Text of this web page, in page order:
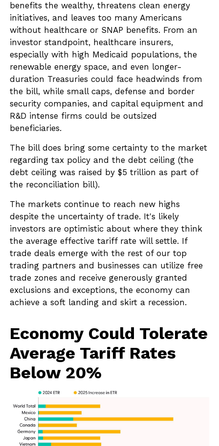
benefits the wealthy, threatens clean energy
initiatives, and leaves too many Americans
without healthcare or SNAP benefits. From an
investor standpoint, healthcare insurers,
especially with high Medicaid populations, the
renewable energy space, and even longer-
duration Treasuries could face headwinds from
the bill, while small caps, defense and border
security companies, and capital equipment and
R&D intense firms could be outsized
beneficiaries.
The bill does bring some certainty to the market
regarding tax policy and the debt ceiling (the
debt ceiling was raised by $5 trillion as part of
the reconciliation bill).
The markets continue to reach new highs
despite the uncertainty of trade. It's likely
investors are optimistic about where they think
the average effective tariff rate will settle. If
trade deals emerge with the rest of our top
trading partners and businesses can utilize free
trade zones and receive generously granted
exclusions and exceptions, the economy can
achieve a soft landing and skirt a recession.
Economy Could Tolerate
Average Tariff Rates
Below 20%